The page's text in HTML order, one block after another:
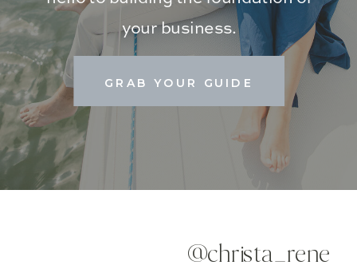
GRAB YOUR GUIDE
your business.
@christa_rene